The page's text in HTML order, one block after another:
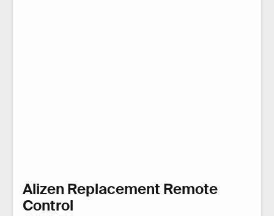
Alizen Replacement Remote
Control